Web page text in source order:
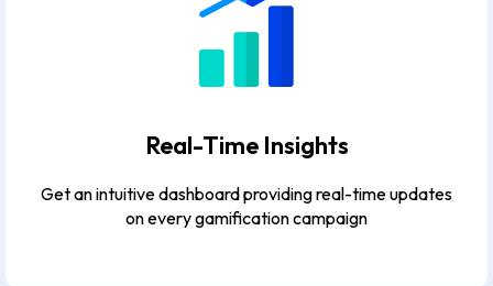
Real-Time Insights
Get an intuitive dashboard providing real-time updates
on every gamification campaign